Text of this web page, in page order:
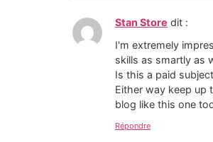
Stan Store dit :
I'm extremely
skills as smartly as
Is this a paid
Either way keep up
blog like this one
Répondre